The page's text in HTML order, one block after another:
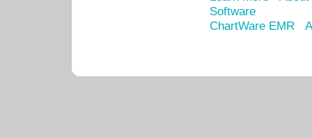
Software
ChartWare EMR